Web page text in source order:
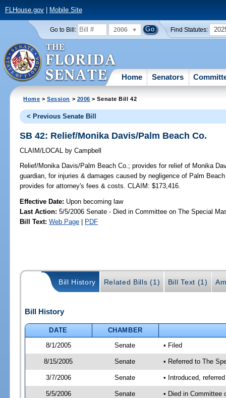
FLHouse.gov| Mobile Site
Go to Bill: 2006 Find Statutes:
Home Senators
Home >Session > 2006 > Senate Bill 42
< Previous Senate Bill
SB 42: Relief/Monika Davis/Palm Beach Co.
CLAIM/LOCAL by Campbell
Relief/Monika Davis/Palm Beach Co.; provides for relief of Monika
guardian, for injuries & damages caused by negligence of Palm
provides for attorney's fees & costs. CLAIM: $173,416.
Effective Date: Upon becoming law
Last Action: 5/5/2006 Senate - Died in Committee on The Special
Bill Text: Web Page | PDF
Bill History Related Bills (1) Bill Text (1)
Bill History
DATE
CHAMBER
8/1/2005
Senate • Filed
8/15/2005 Senate • Referred to The
3/7/2006 Senate • Introduced,
5/5/2006 Senate • Died in Committee